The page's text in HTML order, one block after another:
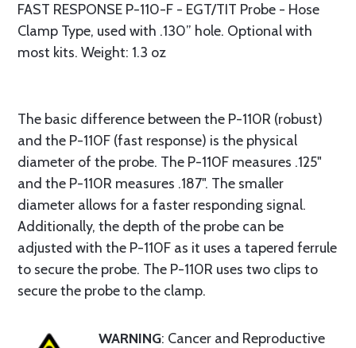
FAST RESPONSE P-110-F - EGT/TIT Probe - Hose
Clamp Type, used with .130” hole. Optional with
most kits. Weight: 1.3 oz
The basic difference between the P-110R (robust)
and the P-110F (fast response) is the physical
diameter of the probe. The P-110F measures .125"
and the P-110R measures .187". The smaller
diameter allows for a faster responding signal.
Additionally, the depth of the probe can be
adjusted with the P-110F as it uses a tapered ferrule
to secure the probe. The P-110R uses two clips to
secure the probe to the clamp.
WARNING: Cancer and Reproductive